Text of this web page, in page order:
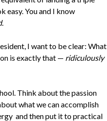
easy. You and I know
.
I want to be clear: What
is exactly that — ridiculously
Think about the passion
what we can accomplish
and then put it to practical